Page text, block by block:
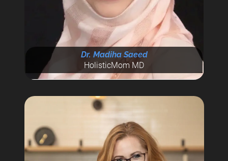
Dr. Madiha Saeed
HolisticMom MD